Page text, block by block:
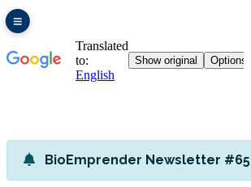
BioEmprender Newsletter #65